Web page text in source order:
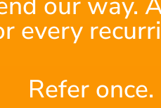
follow a standard plot,
directors and
game and main stories, the
every
Refer